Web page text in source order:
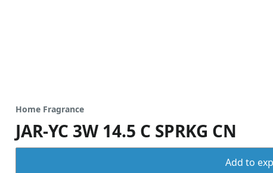
Home Fragrance
JAR-YC 3W 14.5 C SPRKG CN
Add to